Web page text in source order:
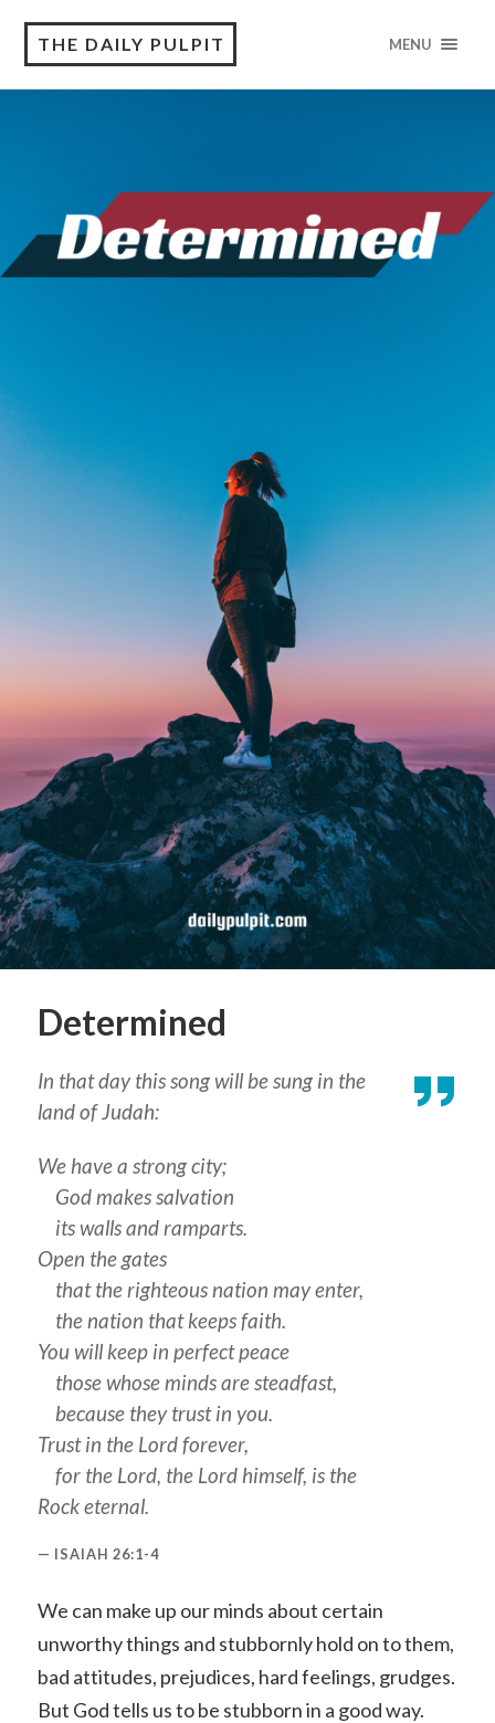
THE DAILY PULPIT MENU
Determined
In that day this song will be sung in the
land of Judah:
We have a strong city;
God makes salvation
its walls and ramparts.
Open the gates
that the righteous nation may enter,
the nation that keeps faith.
You will keep in perfect peace
those whose minds are steadfast,
because they trust in you.
Trust in the Lord forever,
for the Lord, the Lord himself, is the
Rock eternal.
ISAIAH 26:1-4
We can make up our minds about certain
unworthy things and stubbornly hold on to them,
bad attitudes, prejudices, hard feelings, grudges.
But God tells us to be stubborn in a good way.